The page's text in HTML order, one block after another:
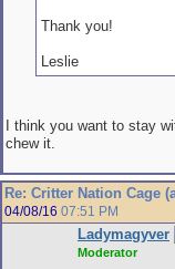
Thank you!
Leslie
I think you want to stay
chew it.
Re: Critter Nation Cage
04/08/16 07:51 PM
Ladymagyver
Moderator